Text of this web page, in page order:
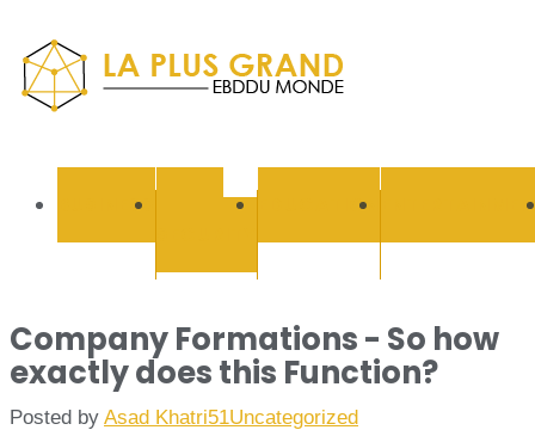
Ebddu
BUSINESS EDUCATION
Company Formations - So how
exactly does this Function?
Posted by Asad Khatri51Uncategorized